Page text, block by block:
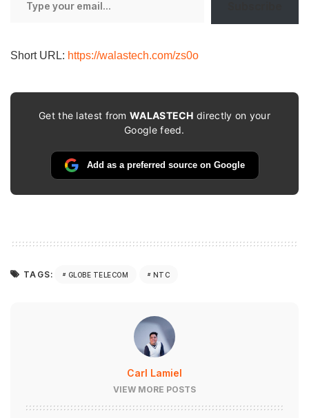
Short URL: https://walastech.com/zs0o
Get the latest fromWALASTECH directly on your
Google feed.
Add as a preferred source on Google
TAGS: GLOBE TELECOM NTC
Carl Lamiel
VIEW MORE POSTS